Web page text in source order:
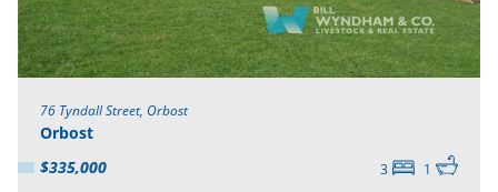
76 Tyndall Street, Orbost
Orbost
$335,000
3 1